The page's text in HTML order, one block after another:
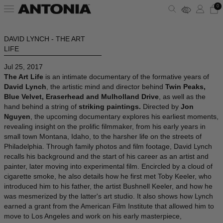
VIEW ALL
CLOTHING
BAGS
SHOES
ACCESSORIES
VIEW ALL
DRESSES
TOPS
SHIRTS
T-SHIRTS
SKIRTS
JACKETS
VIEW ALL
SHOULDER BAGS
HANDBAGS
POUCHES
TOTES
BUCKET BAGS
VIEW ALL
PUMPS
SANDALS
SNEAKERS
BOOTS
FLATS
SLIDES
VIEW ALL
SUNGLASSES
JEWELRY
LIFESTYLE
WALLETS & CARDHOLDERS
HATS
SCARVES
VIEW ALL
ALAÏA
AMINA MUADDI
BALENCIAGA
BOTTEGA VENETA
FENDI
GUCCI
0
DAVID LYNCH - THE ART
LIFE
Jul 25, 2017
The Art Life is an intimate documentary of the formative years of
David Lynch , the artistic mind and director behind Twin Peaks,
Blue Velvet, Eraserhead and Mulholland Drive , as well as the
hand behind a string of striking paintings. Directed by Jon
Nguyen , the upcoming documentary explores his earliest moments,
revealing insight on the prolific filmmaker, from his early years in
small town Montana, Idaho, to the harsher life on the streets of
Philadelphia. Through family photos and film footage, David Lynch
recalls his background and the start of his career as an artist and
painter, later moving into experimental film. Encircled by a cloud of
cigarette smoke, he also details how he first met Toby Keeler, who
introduced him to his father, the artist Bushnell Keeler, and how he
was mesmerized by the latter's art studio. It also shows how Lynch
earned a grant from the American Film Institute that allowed him to
move to Los Angeles and work on his early masterpiece,
ALBANIA - €
ALGERIA - €
ANDORRA - €
ARGENTINA - €
ARMENIA - €
AUSTRALIA - €
AZERBAIJAN - €
BAHRAIN - €
BARBADOS - €
BELGIUM - €